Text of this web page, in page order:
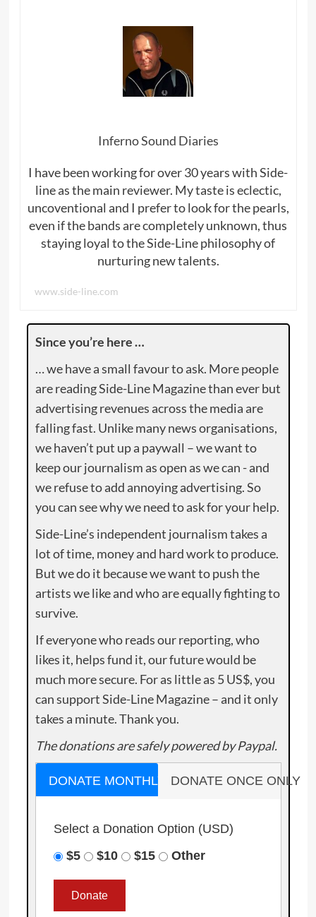
Inferno Sound Diaries
I have been working for over 30 years with Side-
line as the main reviewer. My taste is eclectic,
uncoventional and I prefer to look for the pearls,
even if the bands are completely unknown, thus
staying loyal to the Side-Line philosophy of
nurturing new talents.
www.side-line.com
Since you’re here …
… we have a small favour to ask. More people
are reading Side-Line Magazine than ever but
advertising revenues across the media are
falling fast. Unlike many news organisations,
we haven’t put up a paywall – we want to
keep our journalism as open as we can - and
we refuse to add annoying advertising. So
you can see why we need to ask for your help.
Side-Line’s independent journalism takes a
lot of time, money and hard work to produce.
But we do it because we want to push the
artists we like and who are equally fighting to
survive.
If everyone who reads our reporting, who
likes it, helps fund it, our future would be
much more secure. For as little as 5 US$, you
can support Side-Line Magazine – and it only
takes a minute. Thank you.
The donations are safely powered by Paypal.
DONATE MONTHLY DONATE ONCE ONLY
Select a Donation Option (USD)
$5
$10 $15 Other